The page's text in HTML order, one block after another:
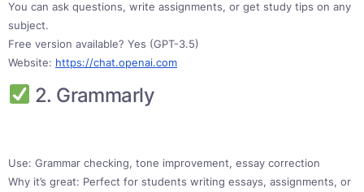
You can ask questions, write assignments, or get study tips on any
subject.
Free version available? Yes (GPT-3.5)
Website: https://chat.openai.com
2. Grammarly
Use: Grammar checking, tone improvement, essay correction
Why it’s great: Perfect for students writing essays, assignments, or